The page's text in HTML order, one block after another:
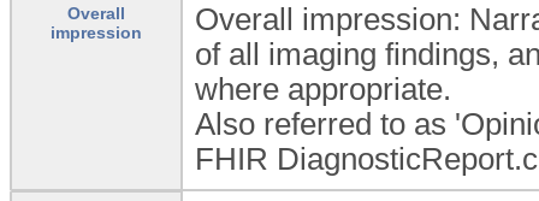
Overall
impression
Overall impression:
of all imaging findings,
where appropriate.
Also referred to as
FHIR